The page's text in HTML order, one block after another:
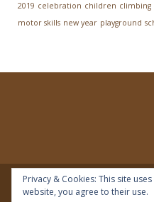
2019 celebration children climbing
motor skills new year playground
© 2018 | IDEAL
Privacy & Cookies: This site
website, you agree to their use.